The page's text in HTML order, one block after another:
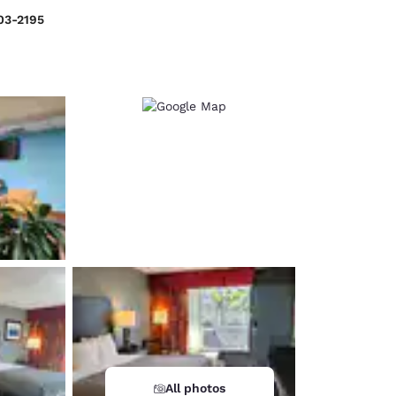
2195
All photos